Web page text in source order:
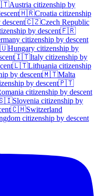
Austria citizenship by
🇭🇷Croatia citizenship
🇨🇿Czech Republic
by descent🇫🇷
citizenship by descent
Hungary citizenship by
🇮🇹Italy citizenship by
🇱🇹Lithuania citizenship
by descent🇲🇹Malta
by descent🇵🇹
citizenship by descent
Slovenia citizenship by
🇨🇭Switzerland
citizenship by descent